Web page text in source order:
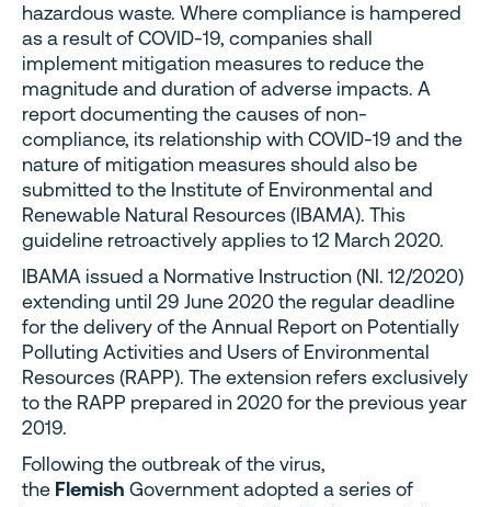
hazardous waste. Where compliance is hampered
as a result of COVID-19, companies shall
implement mitigation measures to reduce the
magnitude and duration of adverse impacts. A
report documenting the causes of non-
compliance, its relationship with COVID-19 and the
nature of mitigation measures should also be
submitted to the Institute of Environmental and
Renewable Natural Resources (IBAMA). This
guideline retroactively applies to 12 March 2020.
IBAMA issued a Normative Instruction (NI. 12/2020)
extending until 29 June 2020 the regular deadline
for the delivery of the Annual Report on Potentially
Polluting Activities and Users of Environmental
Resources (RAPP). The extension refers exclusively
to the RAPP prepared in 2020 for the previous year
2019.
Following the outbreak of the virus,
the Flemish Government adopted a series of